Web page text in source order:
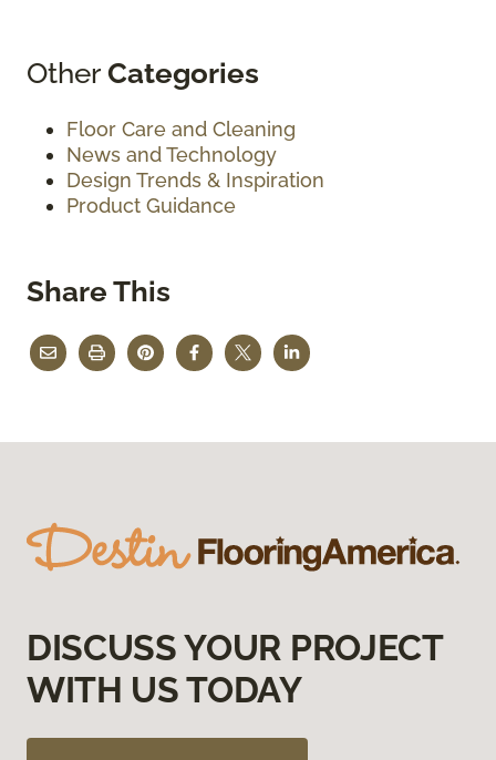
OtherCategories
Floor Care and Cleaning
News and Technology
Design Trends & Inspiration
Product Guidance
Share This
DISCUSS YOUR PROJECT
WITH US TODAY